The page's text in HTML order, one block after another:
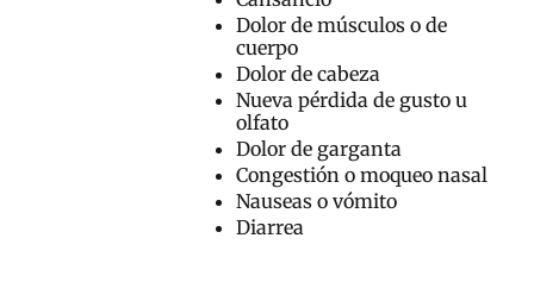
Dolor de músculos o de
cuerpo
Dolor de cabeza
Nueva pérdida de gusto u
olfato
Dolor de garganta
Congestión o moqueo nasal
Nauseas o vómito
Diarrea